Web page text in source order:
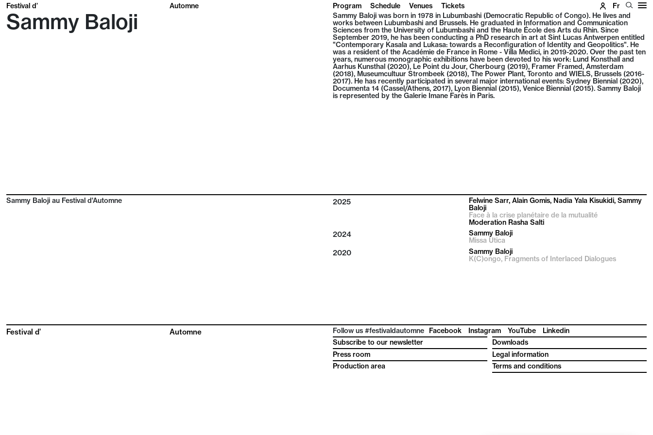
Festival d’ Automne Program Schedule Venues Tickets Fr
Sammy Baloji
Sammy Baloji was born in 1978 in Lubumbashi (Democratic Republic of Congo). He lives and
works between Lubumbashi and Brussels. He graduated in Information and Communication
Sciences from the University of Lubumbashi and the Haute École des Arts du Rhin. Since
September 2019, he has been conducting a PhD research in art at Sint Lucas Antwerpen entitled
"Contemporary Kasala and Lukasa: towards a Reconfiguration of Identity and Geopolitics". He
was a resident of the Académie de France in Rome - Villa Medici, in 2019-2020. Over the past ten
years, numerous monographic exhibitions have been devoted to his work: Lund Konsthall and
Aarhus Kunsthal (2020), Le Point du Jour, Cherbourg (2019), Framer Framed, Amsterdam
(2018), Museumcultuur Strombeek (2018), The Power Plant, Toronto and WIELS, Brussels (2016-
2017). He has recently participated in several major international events: Sydney Biennial (2020),
Documenta 14 (Cassel/Athens, 2017), Lyon Biennial (2015), Venice Biennial (2015). Sammy Baloji
is represented by the Galerie Imane Farès in Paris.
Sammy Baloji au Festival d'Automne 2025
Felwine Sarr, Alain Gomis, Nadia Yala Kisukidi, Sammy
Baloji
Face à la crise planétaire de la mutualité
Moderation Rasha Salti
2024
Sammy Baloji
Missa Utica
2020
Sammy Baloji
K(C)ongo, Fragments of Interlaced Dialogues
Festival d’ Automne Follow us #festivaldautomne Facebook Instagram YouTube
Linkedin
Subscribe to our newsletter
Press room
Production area
Downloads
Legal information
Terms and conditions